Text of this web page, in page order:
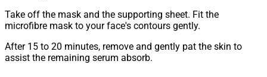
Take off the mask and the supporting sheet. Fit the
microfibre mask to your face's contours gently.
After 15 to 20 minutes, remove and gently pat the skin to
assist the remaining serum absorb.